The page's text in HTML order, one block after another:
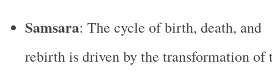
Samsara: The cycle of birth, death, and
rebirth is driven by the transformation of